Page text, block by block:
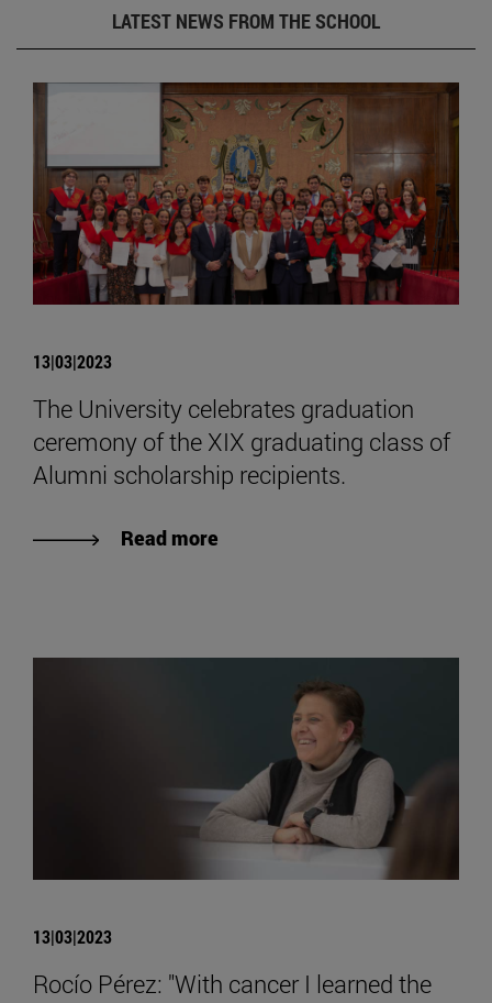
LATEST NEWS FROM THE SCHOOL
13|03|2023
The University celebrates graduation
ceremony of the XIX graduating class of
Alumni scholarship recipients.
Read more
13|03|2023
Rocío Pérez: "With cancer I learned the